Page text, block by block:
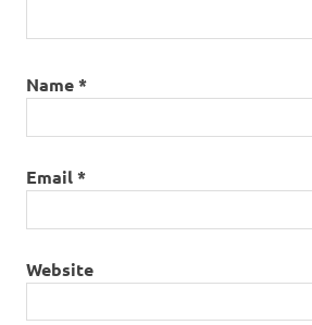
Name*
Email*
Website